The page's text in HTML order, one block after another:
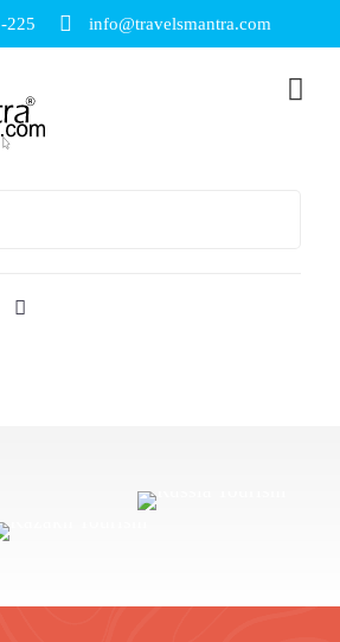
225 info@travelsmantra.com